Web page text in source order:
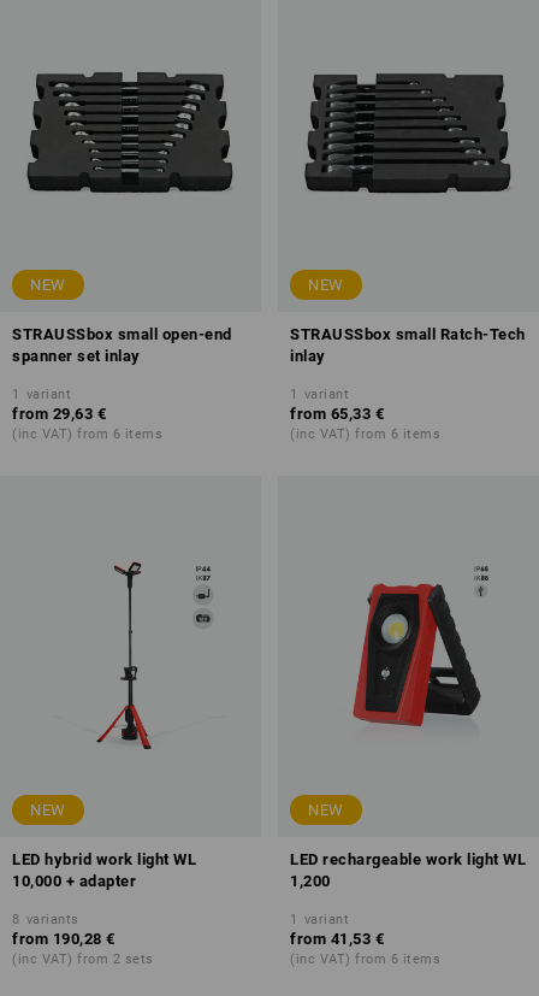
NEW
STRAUSSbox small open-end
spanner set inlay
1 variant
from 29,63 €
(inc VAT) from 6 items
NEW
STRAUSSbox small Ratch-Tech
inlay
1 variant
from 65,33 €
(inc VAT) from 6 items
NEW
LED hybrid work light WL
10,000 + adapter
8 variants
from 190,28 €
(inc VAT) from 2 sets
NEW
LED rechargeable work light WL
1,200
1 variant
from 41,53 €
(inc VAT) from 6 items